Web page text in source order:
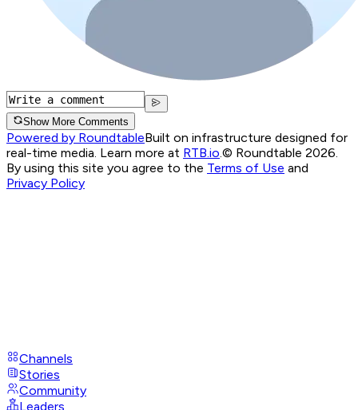
Show More Comments
Powered by RoundtableBuilt on infrastructure designed for
real-time media. Learn more at RTB.io.© Roundtable 2026.
By using this site you agree to the Terms of Use and
Privacy Policy
Channels
Stories
Community
Leaders